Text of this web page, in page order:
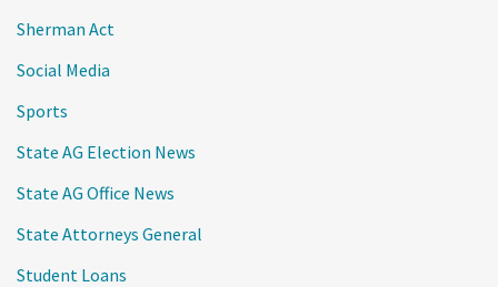
Sherman Act
Social Media
Sports
State AG Election News
State AG Office News
State Attorneys General
Student Loans